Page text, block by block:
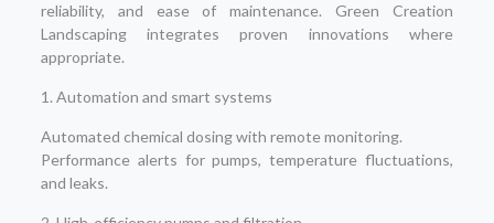
reliability, and ease of maintenance. Green Creation
Landscaping integrates proven innovations where
appropriate.
1. Automation and smart systems
Automated chemical dosing with remote monitoring.
Performance alerts for pumps, temperature fluctuations,
and leaks.